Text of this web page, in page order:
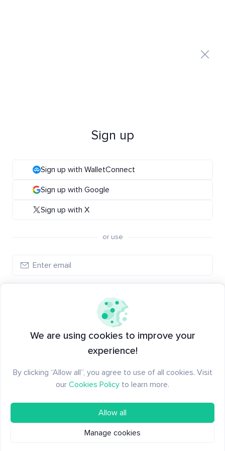
Sign up
Sign up with WalletConnect
Sign up with Google
Sign up with X
or use
Have an account?
We are using cookies to improve your
experience!
By clicking “Allow all”, you agree to use of all cookies. Visit
our Cookies Policy to learn more.
Allow all
Manage cookies